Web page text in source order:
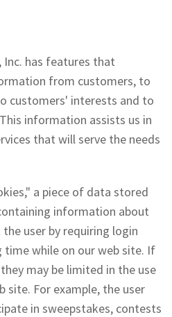
has features that
from customers, to
customers' interests and to
information assists us in
that will serve the needs
a piece of data stored
information about
user by requiring login
time while on our web site. If
may be limited in the use
site. For example, the user
in sweepstakes, contests